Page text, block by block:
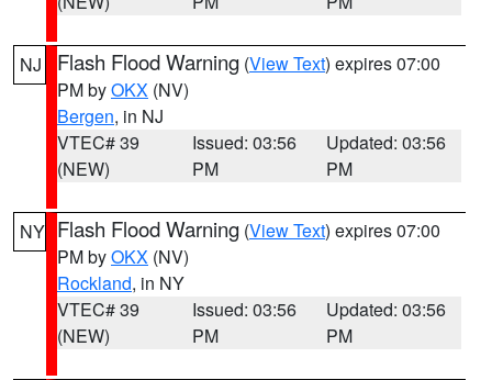
NJ Flash Flood Warning (View Text) expires 07:00
PM byOKX (NV)
Bergen, in NJ
VTEC# 39
(NEW)
Issued: 03:56
PM
Updated: 03:56
PM
NY Flash Flood Warning (View Text) expires 07:00
PM byOKX (NV)
Rockland, in NY
VTEC# 39
(NEW)
Issued: 03:56
PM
Updated: 03:56
PM